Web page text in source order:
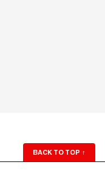
BACK TO TOP ↑